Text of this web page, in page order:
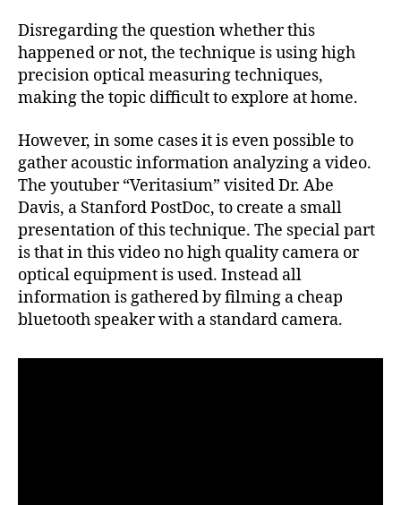
Disregarding the question whether this
happened or not, the technique is using high
precision optical measuring techniques,
making the topic difficult to explore at home.
However, in some cases it is even possible to
gather acoustic information analyzing a video.
The youtuber “Veritasium” visited Dr. Abe
Davis, a Stanford PostDoc, to create a small
presentation of this technique. The special part
is that in this video no high quality camera or
optical equipment is used. Instead all
information is gathered by filming a cheap
bluetooth speaker with a standard camera.